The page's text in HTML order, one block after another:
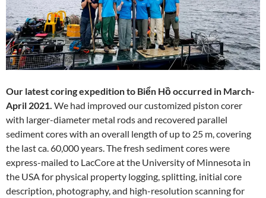
Our latest coring expedition to Biển Hồ occurred in March-
April 2021. We had improved our customized piston corer
with larger-diameter metal rods and recovered parallel
sediment cores with an overall length of up to 25 m, covering
the last ca. 60,000 years. The fresh sediment cores were
express-mailed to LacCore at the University of Minnesota in
the USA for physical property logging, splitting, initial core
description, photography, and high-resolution scanning for